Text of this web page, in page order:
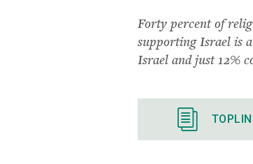
Forty percent of
supporting Israel is
Israel and just 12%